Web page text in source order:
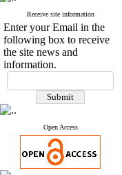
Receive site information
Enter your Email in the
following box to receive
the site news and
information.
Open Access